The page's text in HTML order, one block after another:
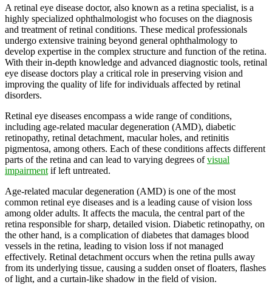
A retinal eye disease doctor, also known as a retina specialist, is a
highly specialized ophthalmologist who focuses on the diagnosis
and treatment of retinal conditions. These medical professionals
undergo extensive training beyond general ophthalmology to
develop expertise in the complex structure and function of the retina.
With their in-depth knowledge and advanced diagnostic tools, retinal
eye disease doctors play a critical role in preserving vision and
improving the quality of life for individuals affected by retinal
disorders.
Retinal eye diseases encompass a wide range of conditions,
including age-related macular degeneration (AMD), diabetic
retinopathy, retinal detachment, macular holes, and retinitis
pigmentosa, among others. Each of these conditions affects different
parts of the retina and can lead to varying degrees ofvisual
impairment if left untreated.
Age-related macular degeneration (AMD) is one of the most
common retinal eye diseases and is a leading cause of vision loss
among older adults. It affects the macula, the central part of the
retina responsible for sharp, detailed vision. Diabetic retinopathy, on
the other hand, is a complication of diabetes that damages blood
vessels in the retina, leading to vision loss if not managed
effectively. Retinal detachment occurs when the retina pulls away
from its underlying tissue, causing a sudden onset of floaters, flashes
of light, and a curtain-like shadow in the field of vision.